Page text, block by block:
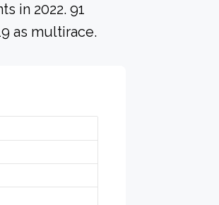
in 2022. 91
as multirace.